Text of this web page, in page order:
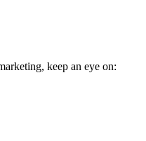
keep an eye on: